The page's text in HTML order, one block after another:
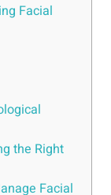
Facial
the Right
Facial